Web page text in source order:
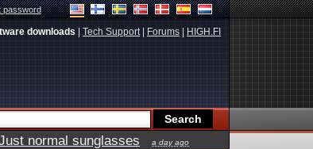
password
downloads Tech Support| Forums HIGH.FI
normal sunglasses a day ago